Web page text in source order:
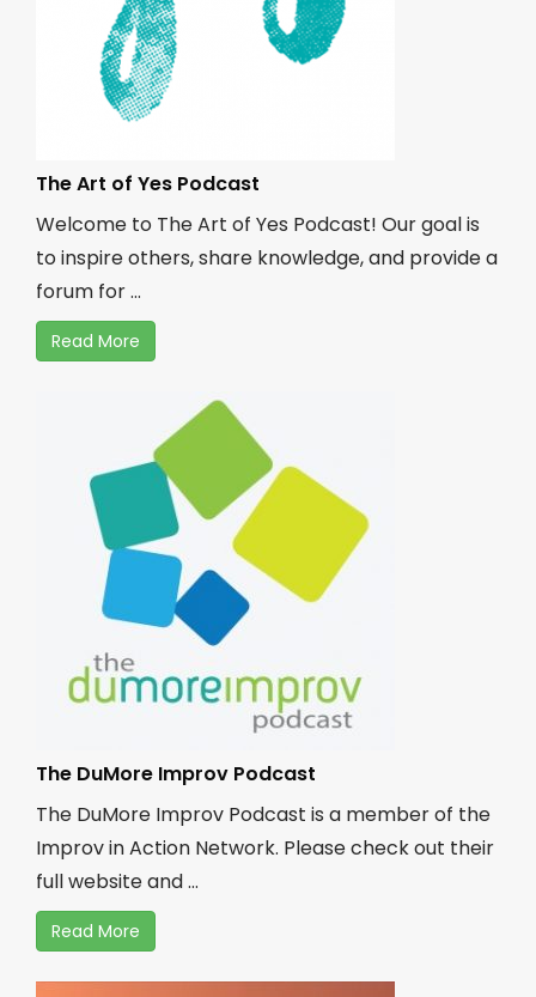
The Art of Yes Podcast
Welcome to The Art of Yes Podcast! Our goal is
to inspire others, share knowledge, and provide a
forum for ...
Read More
The DuMore Improv Podcast
The DuMore Improv Podcast is a member of the
Improv in Action Network. Please check out their
full website and ...
Read More